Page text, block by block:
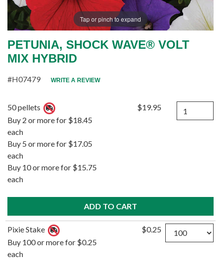
Tap or pinch to expand
PETUNIA, SHOCK WAVE® VOLT
MIX HYBRID
#H07479 WRITE A REVIEW
50 pellets
Buy 2 or more for $18.45
each
Buy 5 or more for $17.05
each
Buy 10 or more for $15.75
each
$19.95 Quantity
Pixie Stake
Buy 100 or more for $0.25
each
$0.25 Quantity